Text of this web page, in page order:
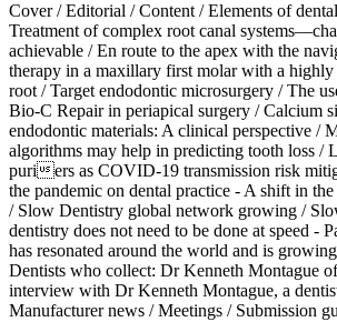
Cover /Editorial /Content /Elements of
Treatment of complex root canal
achievable /En route to the apex with the
therapy in a maxillary first molar with a highly
root /Target endodontic microsurgery /The
Bio-C Repair in periapical surgery /Calcium
endodontic materials: A clinical perspective /
algorithms may help in predicting tooth loss /
puriers as COVID-19 transmission risk
the pandemic on dental practice - A shift in
/ Slow Dentistry global network growing /
dentistry does not need to be done at speed -
has resonated around the world and is
Dentists who collect: Dr Kenneth Montague
interview with Dr Kenneth Montague, a
Manufacturer news /Meetings / Submission